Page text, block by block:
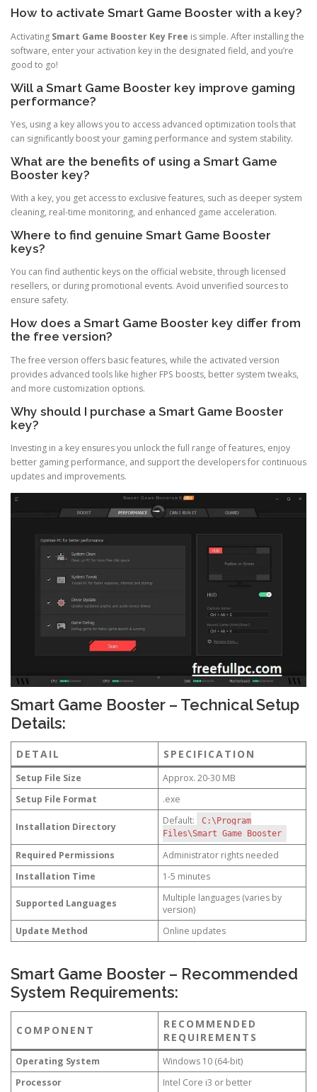
How to activate Smart Game Booster with a key?
Activating Smart Game Booster Key Free is simple. After installing the
software, enter your activation key in the designated field, and you’re
good to go!
Will a Smart Game Booster key improve gaming
performance?
Yes, using a key allows you to access advanced optimization tools that
can significantly boost your gaming performance and system stability.
What are the benefits of using a Smart Game
Booster key?
With a key, you get access to exclusive features, such as deeper system
cleaning, real-time monitoring, and enhanced game acceleration.
Where to find genuine Smart Game Booster
keys?
You can find authentic keys on the official website, through licensed
resellers, or during promotional events. Avoid unverified sources to
ensure safety.
How does a Smart Game Booster key differ from
the free version?
The free version offers basic features, while the activated version
provides advanced tools like higher FPS boosts, better system tweaks,
and more customization options.
Why should I purchase a Smart Game Booster
key?
Investing in a key ensures you unlock the full range of features, enjoy
better gaming performance, and support the developers for continuous
updates and improvements.
Smart Game Booster – Technical Setup
Details:
DETAIL SPECIFICATION
Setup File Size
Approx. 20-30 MB
Setup File Format
.exe
Installation Directory
Default:
C:\Program
Files\Smart Game Booster
Required Permissions
Administrator rights needed
Installation Time
1-5 minutes
Supported Languages
Multiple languages (varies by
version)
Update Method
Online updates
Smart Game Booster – Recommended
System Requirements:
COMPONENT
RECOMMENDED
REQUIREMENTS
Operating System
Windows 10 (64-bit)
Processor
Intel Core i3 or better